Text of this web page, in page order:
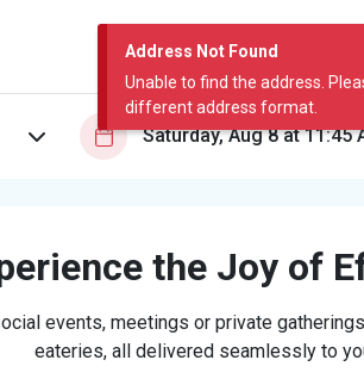
Address Not Found
Unable to find the address.
different address format.
the Joy of
events, meetings or private
eateries, all delivered seamlessly to